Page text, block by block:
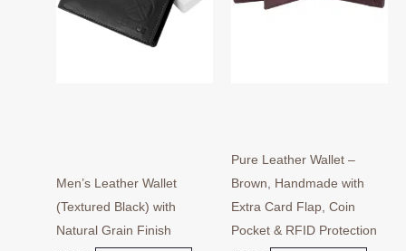
Men’s Leather Wallet
(Textured Black) with
Natural Grain Finish
Pure Leather Wallet –
Brown, Handmade with
Extra Card Flap, Coin
Pocket & RFID Protection